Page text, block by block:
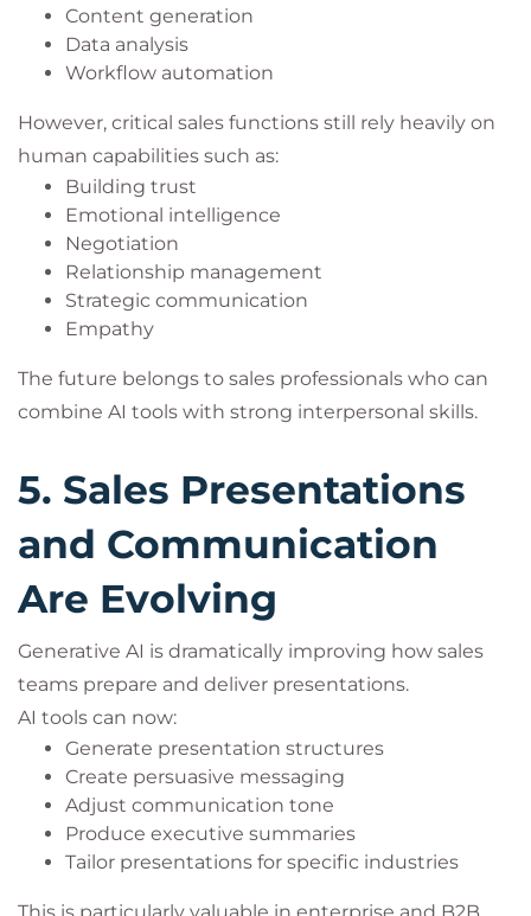
Content generation
Data analysis
Workflow automation
However, critical sales functions still rely heavily on
human capabilities such as:
Building trust
Emotional intelligence
Negotiation
Relationship management
Strategic communication
Empathy
The future belongs to sales professionals who can
combine AI tools with strong interpersonal skills.
5. Sales Presentations
and Communication
Are Evolving
Generative AI is dramatically improving how sales
teams prepare and deliver presentations.
AI tools can now:
Generate presentation structures
Create persuasive messaging
Adjust communication tone
Produce executive summaries
Tailor presentations for specific industries